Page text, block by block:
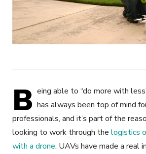
B eing able to “do more with
has always been top of mind
professionals, and it’s part of the
looking to work through the logistics
with a drone. UAVs have made a real